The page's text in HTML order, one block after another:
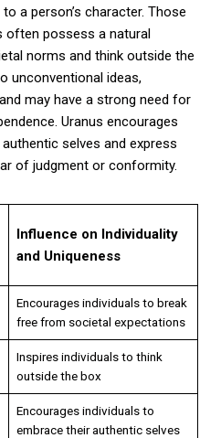
a person’s character. Those
often possess a natural
norms and think outside the
unconventional ideas,
may have a strong need for
Uranus encourages
selves and express
of judgment or conformity.
Influence on Individuality
and Uniqueness
Encourages individuals to break
free from societal expectations
Inspires individuals to think
outside the box
Encourages individuals to
embrace their authentic selves